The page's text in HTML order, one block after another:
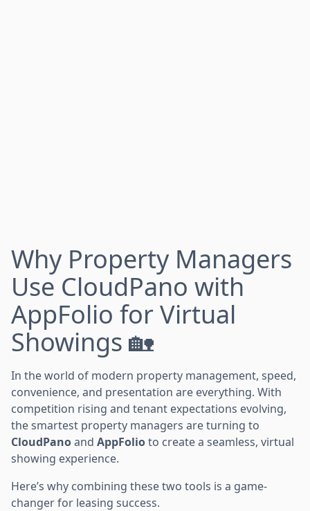
Why Property Managers
Use CloudPano with
AppFolio for Virtual
Showings 🏡
In the world of modern property management, speed,
convenience, and presentation are everything. With
competition rising and tenant expectations evolving,
the smartest property managers are turning to
CloudPanoand AppFolioto create a seamless, virtual
showing experience.
Here’s why combining these two tools is a game-
changer for leasing success.